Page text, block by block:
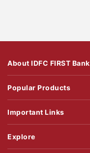
About IDFC FIRST Bank
Popular Products
Important Links
Explore